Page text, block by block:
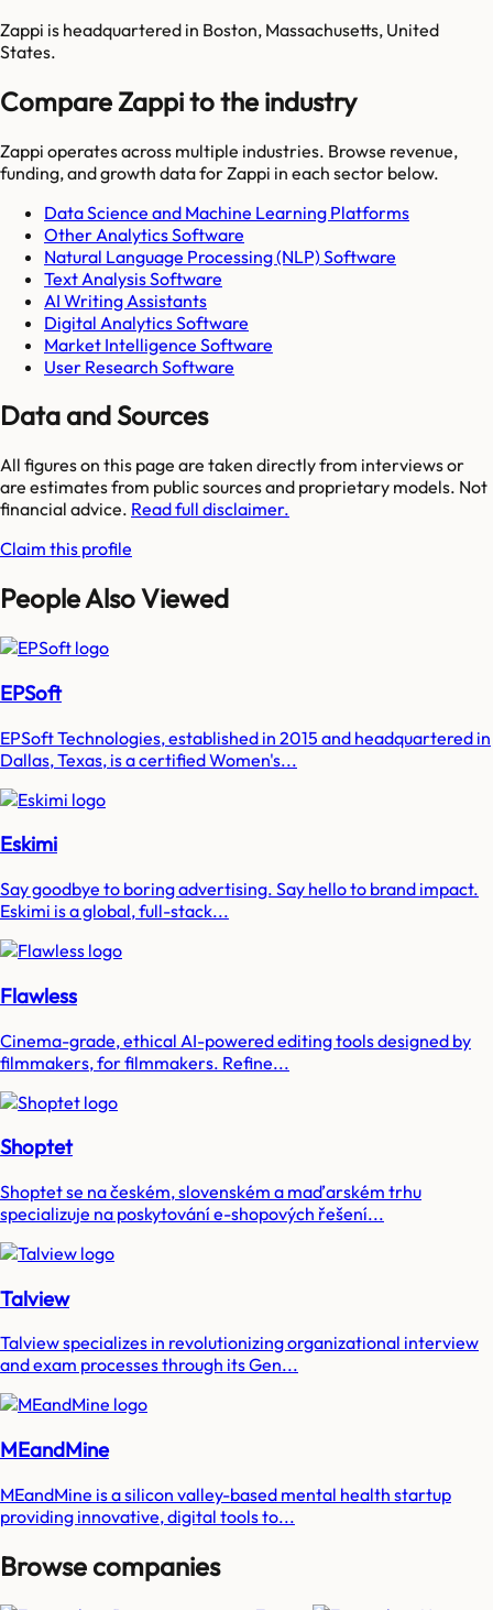
Zappi is headquartered in Boston, Massachusetts, United
States.
Compare Zappi to the industry
Zappi operates across multiple industries. Browse revenue,
funding, and growth data forZappi in each sector below.
Data Science and Machine Learning Platforms
Other Analytics Software
Natural Language Processing (NLP) Software
Text Analysis Software
AI Writing Assistants
Digital Analytics Software
Market Intelligence Software
User Research Software
Data and Sources
All figures on this page are taken directly from interviews or
are estimates from public sources and proprietary models. Not
financial advice. Read full disclaimer.
Claim this profile
People Also Viewed
EPSoft
EPSoft Technologies, established in 2015 and headquartered in
Dallas, Texas, is a certified Women's...
Eskimi
Say goodbye to boring advertising. Say hello to brand impact.
Eskimi is a global, full-stack...
Flawless
Cinema-grade, ethical AI-powered editing tools designed by
filmmakers, for filmmakers. Refine...
Shoptet
Shoptet se na českém, slovenském a maďarském trhu
specializuje na poskytování e-shopových řešení...
Talview
Talview specializes in revolutionizing organizational interview
and exam processes through its Gen...
MEandMine
MEandMine is a silicon valley-based mental health startup
providing innovative, digital tools to...
Browse companies